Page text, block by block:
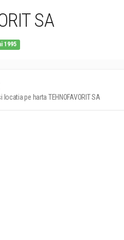
SA
1995
pe harta TEHNOFAVORIT SA